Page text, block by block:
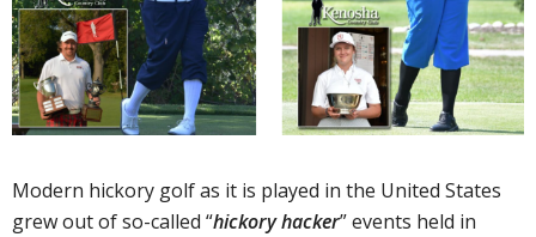
Modern hickory golf as it is played in the United States
grew out of so-called “hickory hacker” events held in